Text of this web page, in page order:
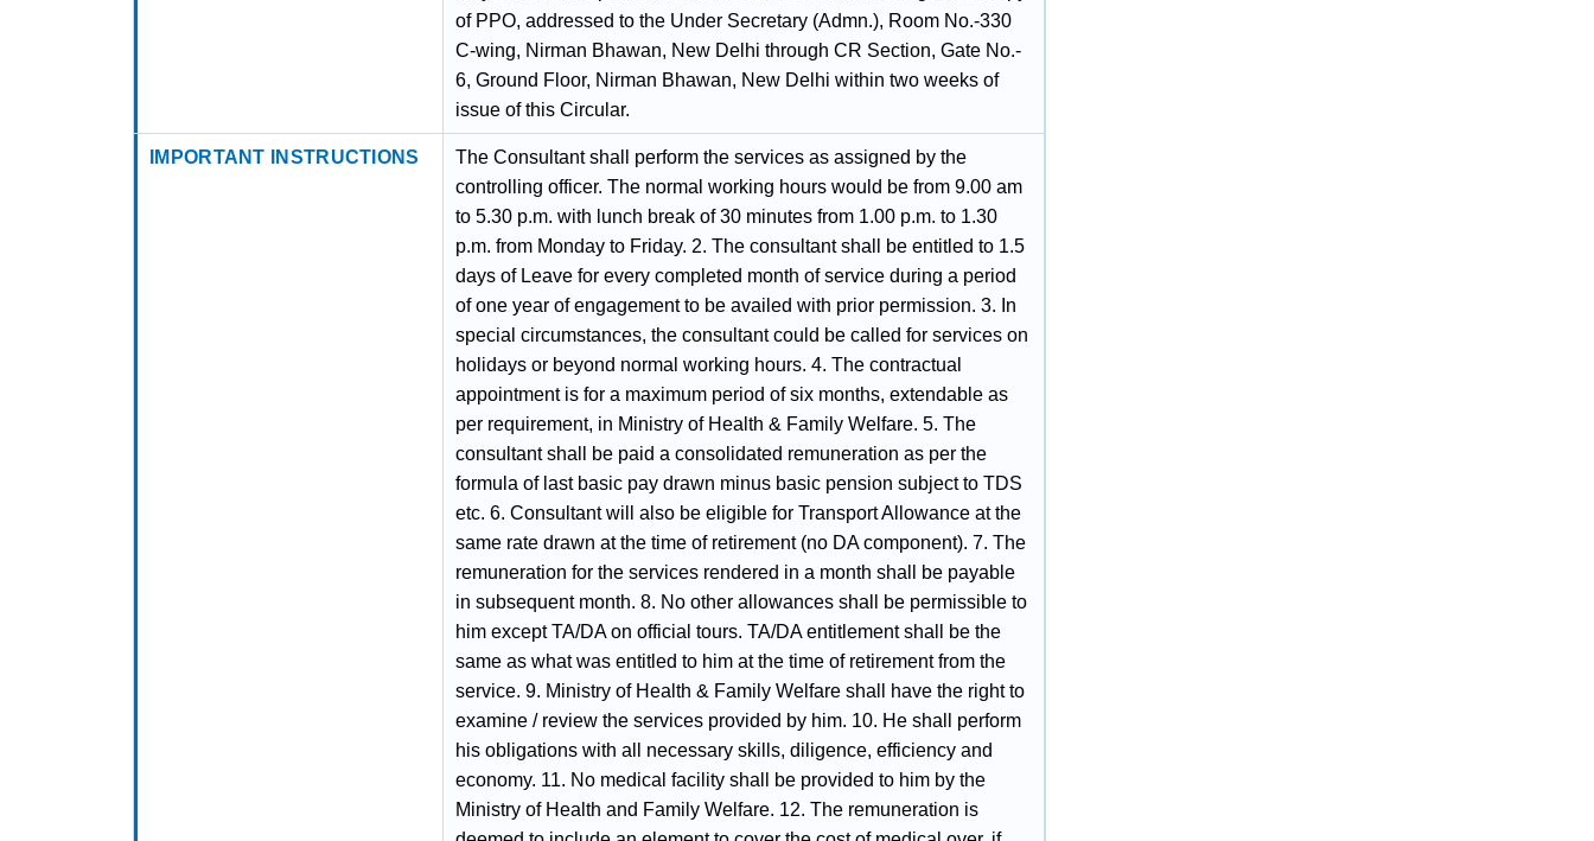
of PPO, addressed to the Under Secretary (Admn.), Room No.-330
C-wing, Nirman Bhawan, New Delhi through CR Section, Gate No.-
6, Ground Floor, Nirman Bhawan, New Delhi within two weeks of
issue of this Circular.
IMPORTANT INSTRUCTIONS
The Consultant shall perform the services as assigned by the
controlling officer. The normal working hours would be from 9.00 am
to 5.30 p.m. with lunch break of 30 minutes from 1.00 p.m. to 1.30
p.m. from Monday to Friday. 2. The consultant shall be entitled to 1.5
days of Leave for every completed month of service during a period
of one year of engagement to be availed with prior permission. 3. In
special circumstances, the consultant could be called for services on
holidays or beyond normal working hours. 4. The contractual
appointment is for a maximum period of six months, extendable as
per requirement, in Ministry of Health & Family Welfare. 5. The
consultant shall be paid a consolidated remuneration as per the
formula of last basic pay drawn minus basic pension subject to TDS
etc. 6. Consultant will also be eligible for Transport Allowance at the
same rate drawn at the time of retirement (no DA component). 7. The
remuneration for the services rendered in a month shall be payable
in subsequent month. 8. No other allowances shall be permissible to
him except TA/DA on official tours. TA/DA entitlement shall be the
same as what was entitled to him at the time of retirement from the
service. 9. Ministry of Health & Family Welfare shall have the right to
examine / review the services provided by him. 10. He shall perform
his obligations with all necessary skills, diligence, efficiency and
economy. 11. No medical facility shall be provided to him by the
Ministry of Health and Family Welfare. 12. The remuneration is